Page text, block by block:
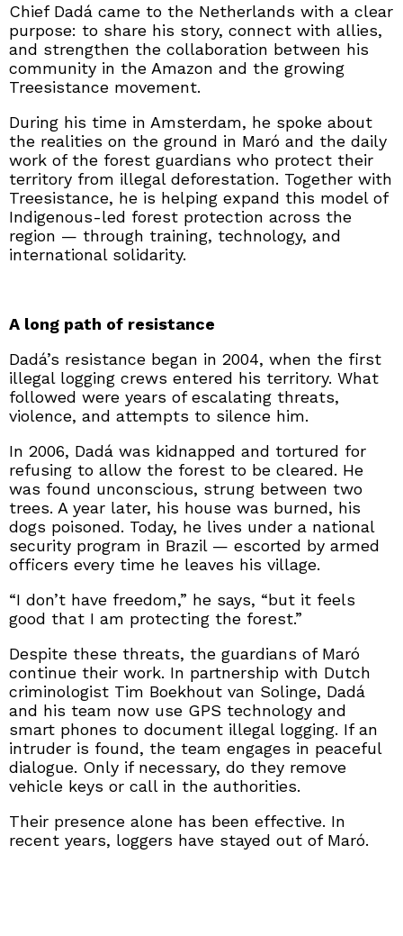
Chief Dadá came to the Netherlands with a clear
purpose: to share his story, connect with allies,
and strengthen the collaboration between his
community in the Amazon and the growing
Treesistance movement.
During his time in Amsterdam, he spoke about
the realities on the ground in Maró and the daily
work of the forest guardians who protect their
territory from illegal deforestation. Together with
Treesistance, he is helping expand this model of
Indigenous-led forest protection across the
region — through training, technology, and
international solidarity.
A long path of resistance
Dadá’s resistance began in 2004, when the first
illegal logging crews entered his territory. What
followed were years of escalating threats,
violence, and attempts to silence him.
In 2006, Dadá was kidnapped and tortured for
refusing to allow the forest to be cleared. He
was found unconscious, strung between two
trees. A year later, his house was burned, his
dogs poisoned. Today, he lives under a national
security program in Brazil — escorted by armed
officers every time he leaves his village.
“I don’t have freedom,” he says, “but it feels
good that I am protecting the forest.”
Despite these threats, the guardians of Maró
continue their work. In partnership with Dutch
criminologist Tim Boekhout van Solinge, Dadá
and his team now use GPS technology and
smart phones to document illegal logging. If an
intruder is found, the team engages in peaceful
dialogue. Only if necessary, do they remove
vehicle keys or call in the authorities.
Their presence alone has been effective. In
recent years, loggers have stayed out of Maró.